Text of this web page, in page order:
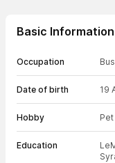
Basic Information
Occupation
Date of birth 19
Hobby
Education